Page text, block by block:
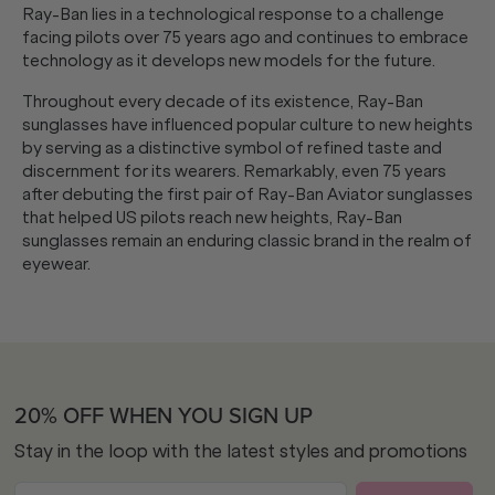
Ray-Ban lies in a technological response to a challenge
facing pilots over 75 years ago and continues to embrace
technology as it develops new models for the future.
Throughout every decade of its existence, Ray-Ban
sunglasses have influenced popular culture to new heights
by serving as a distinctive symbol of refined taste and
discernment for its wearers. Remarkably, even 75 years
after debuting the first pair of Ray-Ban Aviator sunglasses
that helped US pilots reach new heights, Ray-Ban
sunglasses remain an enduring classic brand in the realm of
eyewear.
20% OFF WHEN YOU SIGN UP
Stay in the loop with the latest styles and promotions